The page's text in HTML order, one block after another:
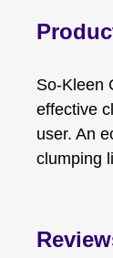
So-Kleen
effective
user. An
clumping